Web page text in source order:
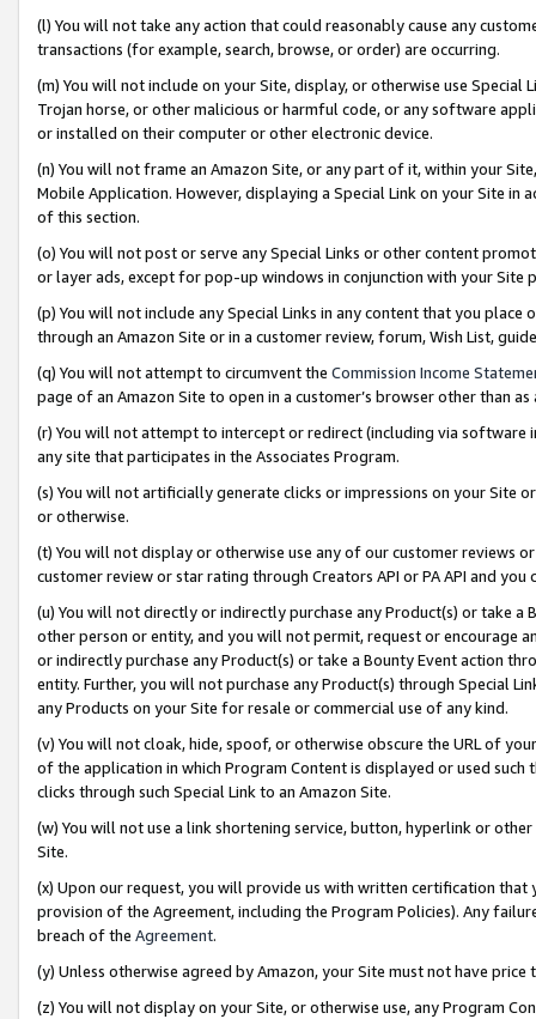
(l) You will not take any action that could reasonably cause any
transactions (for example, search, browse, or order) are occurring.
(m) You will not include on your Site, display, or otherwise use
Trojan horse, or other malicious or harmful code, or any software
or installed on their computer or other electronic device.
(n) You will not frame an Amazon Site, or any part of it, within your
Mobile Application. However, displaying a Special Link on your Site
of this section.
(o) You will not post or serve any Special Links or other content
or layer ads, except for pop-up windows in conjunction with your
(p) You will not include any Special Links in any content that you
through an Amazon Site or in a customer review, forum, Wish List,
(q) You will not attempt to circumvent the Commission Income
page of an Amazon Site to open in a customer’s browser other than
(r) You will not attempt to intercept or redirect (including via software
any site that participates in the Associates Program.
(s) You will not artificially generate clicks or impressions on your Site
or otherwise.
(t) You will not display or otherwise use any of our customer reviews
customer review or star rating through Creators API or PA API and
(u) You will not directly or indirectly purchase any Product(s) or take
other person or entity, and you will not permit, request or encourage
or indirectly purchase any Product(s) or take a Bounty Event action
entity. Further, you will not purchase any Product(s) through Special
any Products on your Site for resale or commercial use of any kind.
(v) You will not cloak, hide, spoof, or otherwise obscure the URL of
of the application in which Program Content is displayed or used
clicks through such Special Link to an Amazon Site.
(w) You will not use a link shortening service, button, hyperlink or
Site.
(x) Upon our request, you will provide us with written certification
provision of the Agreement, including the Program Policies). Any
breach of the Agreement.
(y) Unless otherwise agreed by Amazon, your Site must not have
(z) You will not display on your Site, or otherwise use, any Program